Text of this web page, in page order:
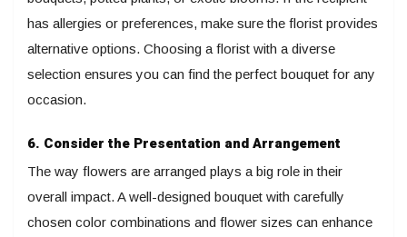
has allergies or preferences, make sure the florist provides
alternative options. Choosing a florist with a diverse
selection ensures you can find the perfect bouquet for any
occasion.
6. Consider the Presentation and Arrangement
The way flowers are arranged plays a big role in their
overall impact. A well-designed bouquet with carefully
chosen color combinations and flower sizes can enhance